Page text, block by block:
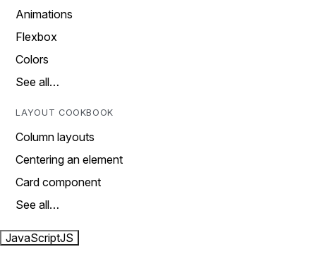
Animations
Flexbox
Colors
See all…
LAYOUT COOKBOOK
Column layouts
Centering an element
Card component
See all…
JavaScriptJS